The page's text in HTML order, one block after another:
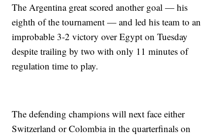
The Argentina great scored another goal — his
eighth of the tournament — and led his team to an
improbable 3-2 victory over Egypt on Tuesday
despite trailing by two with only 11 minutes of
regulation time to play.
The defending champions will next face either
Switzerland or Colombia in the quarterfinals on